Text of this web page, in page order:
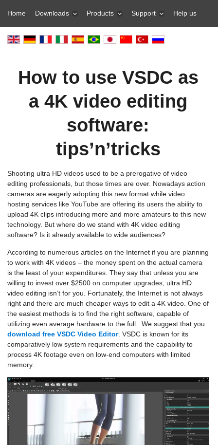
Home Downloads Products Support Help us
How to use VSDC as
a 4K video editing
software:
tips’n’tricks
Shooting ultra HD videos used to be a prerogative of video
editing professionals, but those times are over. Nowadays action
cameras are eagerly adopting this new format while video
hosting services like YouTube are offering its users the ability to
upload 4K clips introducing more and more amateurs to this new
technology. But where do we stand with 4K video editing
software? Is it already available to wide audiences?
According to numerous articles on the Internet if you are planning
to work with 4K videos – the money spent on the actual camera
is the least of your expenditures. They say that unless you are
willing to invest over $2500 on computer upgrades, ultra HD
video editing isn’t for you. Fortunately, the Internet is not always
right and there are much cheaper ways to edit a 4K video. One of
the easiest methods is to find the right software, capable of
utilizing even average hardware to the full. We suggest that you
download free VSDC Video Editor. VSDC is known for its
comparatively low system requirements and the capability to
process 4K footage even on low-end computers with limited
memory.